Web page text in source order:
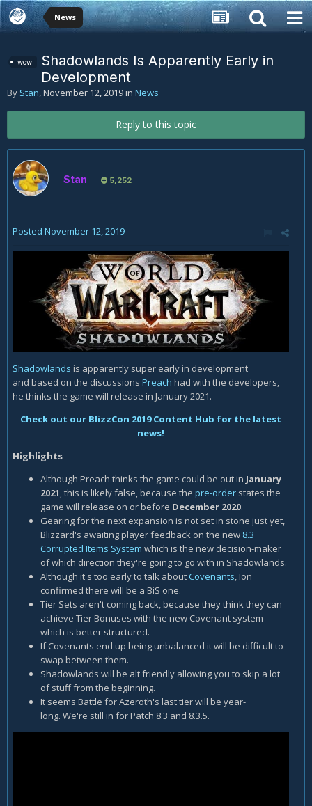
News
wow
Shadowlands Is Apparently Early in
Development
By Stan,November 12, 2019in News
Reply to this topic
Stan 5,252
Posted November 12, 2019
Shadowlands is apparently super early in development
and based on the discussions Preach had with the developers,
he thinks the game will release in January 2021.
Check out our BlizzCon 2019 Content Hub for the latest
news!
Highlights
Although Preach thinks the game could be out in January
2021, this is likely false, because the pre-order states the
game will release on or before December 2020.
Gearing for the next expansion is not set in stone just yet,
Blizzard's awaiting player feedback on the new 8.3
Corrupted Items System which is the new decision-maker
of which direction they're going to go with in Shadowlands.
Although it's too early to talk about Covenants, Ion
confirmed there will be a BiS one.
Tier Sets aren't coming back, because they think they can
achieve Tier Bonuses with the new Covenant system
which is better structured.
If Covenants end up being unbalanced it will be difficult to
swap between them.
Shadowlands will be alt friendly allowing you to skip a lot
of stuff from the beginning.
It seems Battle for Azeroth's last tier will be year-
long. We're still in for Patch 8.3 and 8.3.5.